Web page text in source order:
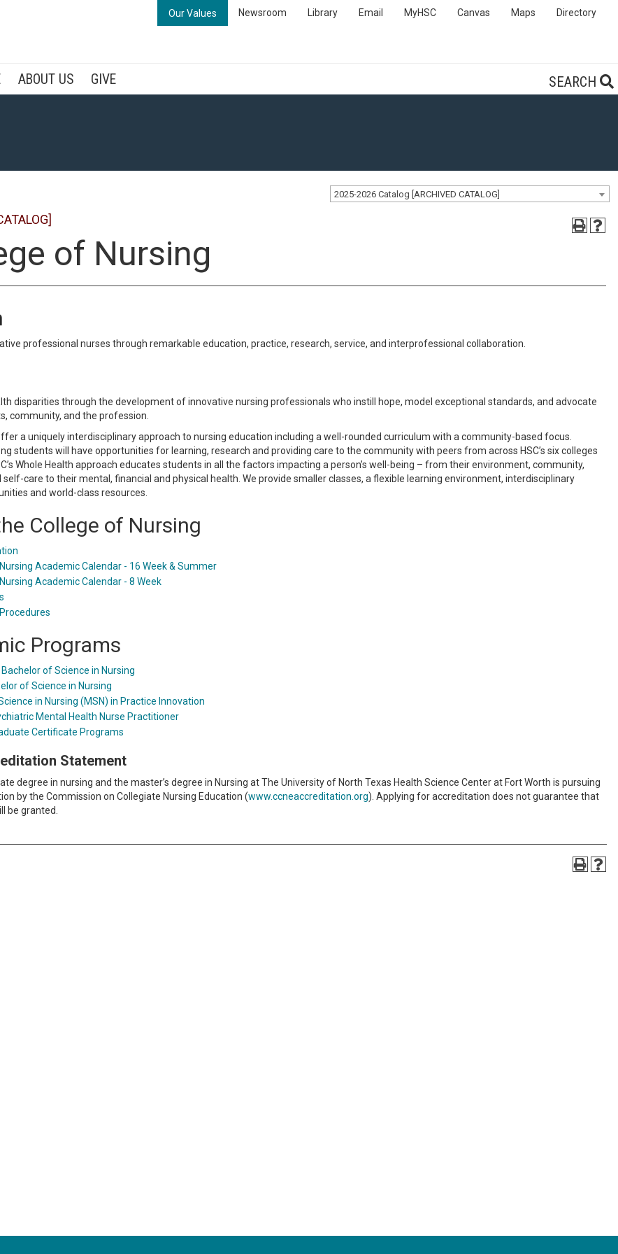
Our Values Newsroom Library Email MyHSC Canvas Maps Directory
SEARCH
ABOUT US GIVE
2025-2026 Catalog [ARCHIVED CATALOG]
of Nursing
professional nurses through remarkable education, practice, research, service, and interprofessional collaboration.
disparities through the development of innovative nursing professionals who instill hope, model exceptional standards, and advocate
community, and the profession.
a uniquely interdisciplinary approach to nursing education including a well-rounded curriculum with a community-based focus.
students will have opportunities for learning, research and providing care to the community with peers from across HSC’s six colleges
Whole Health approach educates students in all the factors impacting a person’s well-being – from their environment, community,
care to their mental, financial and physical health. We provide smaller classes, a flexible learning environment, interdisciplinary
and world-class resources.
College of Nursing
Academic Calendar - 16 Week & Summer
Academic Calendar - 8 Week
Programs
of Science in Nursing
of Science in Nursing
in Nursing (MSN) in Practice Innovation
Mental Health Nurse Practitioner
Certificate Programs
Statement
degree in nursing and the master’s degree in Nursing at The University of North Texas Health Science Center at Fort Worth is pursuing
by the Commission on Collegiate Nursing Education (www.ccneaccreditation.org). Applying for accreditation does not guarantee that
be granted.